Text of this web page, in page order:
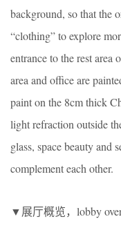
background, so that the
“clothing” to explore
entrance to the rest area
area and office are
paint on the 8cm thick
light refraction outside
glass, space beauty and
complement each other.
▼展厅概览，lobby